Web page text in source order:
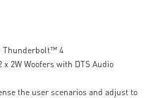
Thunderbolt™ 4
x 2W Woofers with DTS Audio
the user scenarios and adjust to